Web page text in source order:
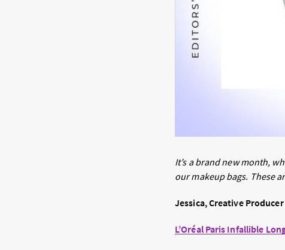
It’s a brand new month,
our makeup bags. These
Jessica, Creative Producer
L’Oréal Paris Infallible